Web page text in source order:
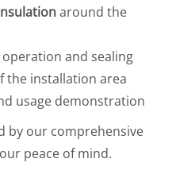
around the
operation and sealing
the installation area
usage demonstration
by our comprehensive
peace of mind.